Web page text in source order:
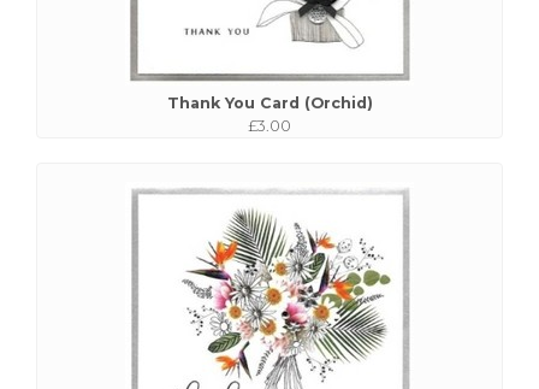
Thank You Card (Orchid)
£3.00